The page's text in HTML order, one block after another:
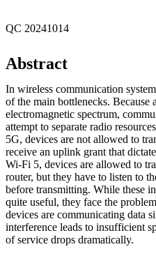
QC 20241014
Abstract
In wireless communication
of the main bottlenecks. Because
electromagnetic spectrum,
attempt to separate radio
5G, devices are not allowed to
receive an uplink grant that
Wi-Fi 5, devices are allowed to
router, but they have to listen to
before transmitting. While these
quite useful, they face the
devices are communicating data
interference leads to insufficient
of service drops dramatically.